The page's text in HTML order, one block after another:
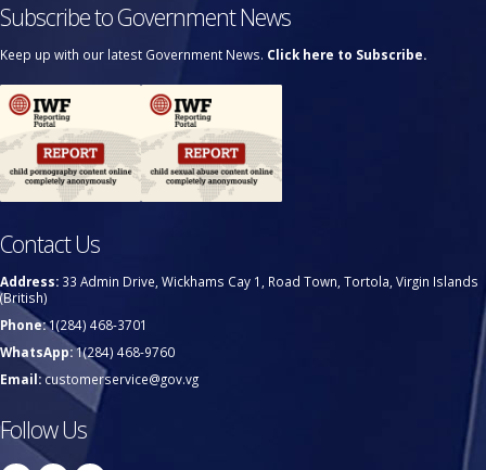
Subscribe to Government News
Keep up with our latest Government News. Click here to Subscribe.
Contact Us
Address: 33 Admin Drive, Wickhams Cay 1, Road Town, Tortola, Virgin Islands
(British)
Phone:1(284) 468-3701
WhatsApp:1(284) 468-9760
Email:customerservice@gov.vg
Follow Us